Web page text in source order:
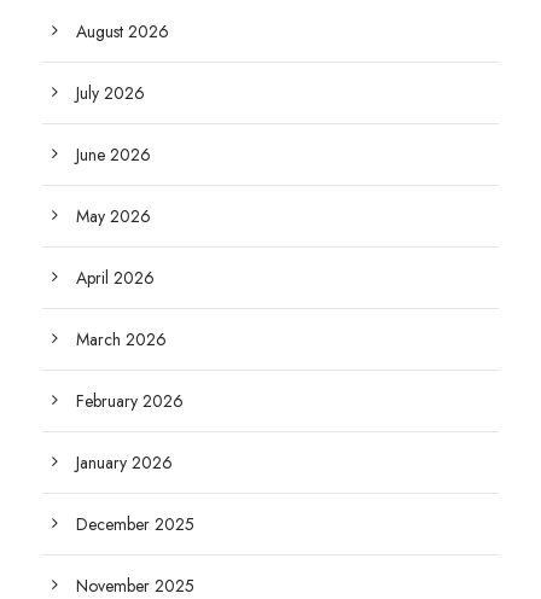
August 2026
July 2026
June 2026
May 2026
April 2026
March 2026
February 2026
January 2026
December 2025
November 2025